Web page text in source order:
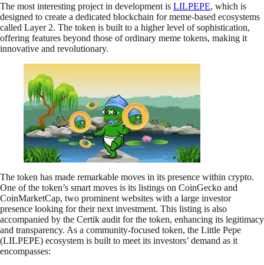
The most interesting project in development is LILPEPE, which is
designed to create a dedicated blockchain for meme-based ecosystems
called Layer 2. The token is built to a higher level of sophistication,
offering features beyond those of ordinary meme tokens, making it
innovative and revolutionary.
The token has made remarkable moves in its presence within crypto.
One of the token’s smart moves is its listings on CoinGecko and
CoinMarketCap, two prominent websites with a large investor
presence looking for their next investment. This listing is also
accompanied by the Certik audit for the token, enhancing its legitimacy
and transparency. As a community-focused token, the Little Pepe
(LILPEPE) ecosystem is built to meet its investors’ demand as it
encompasses: